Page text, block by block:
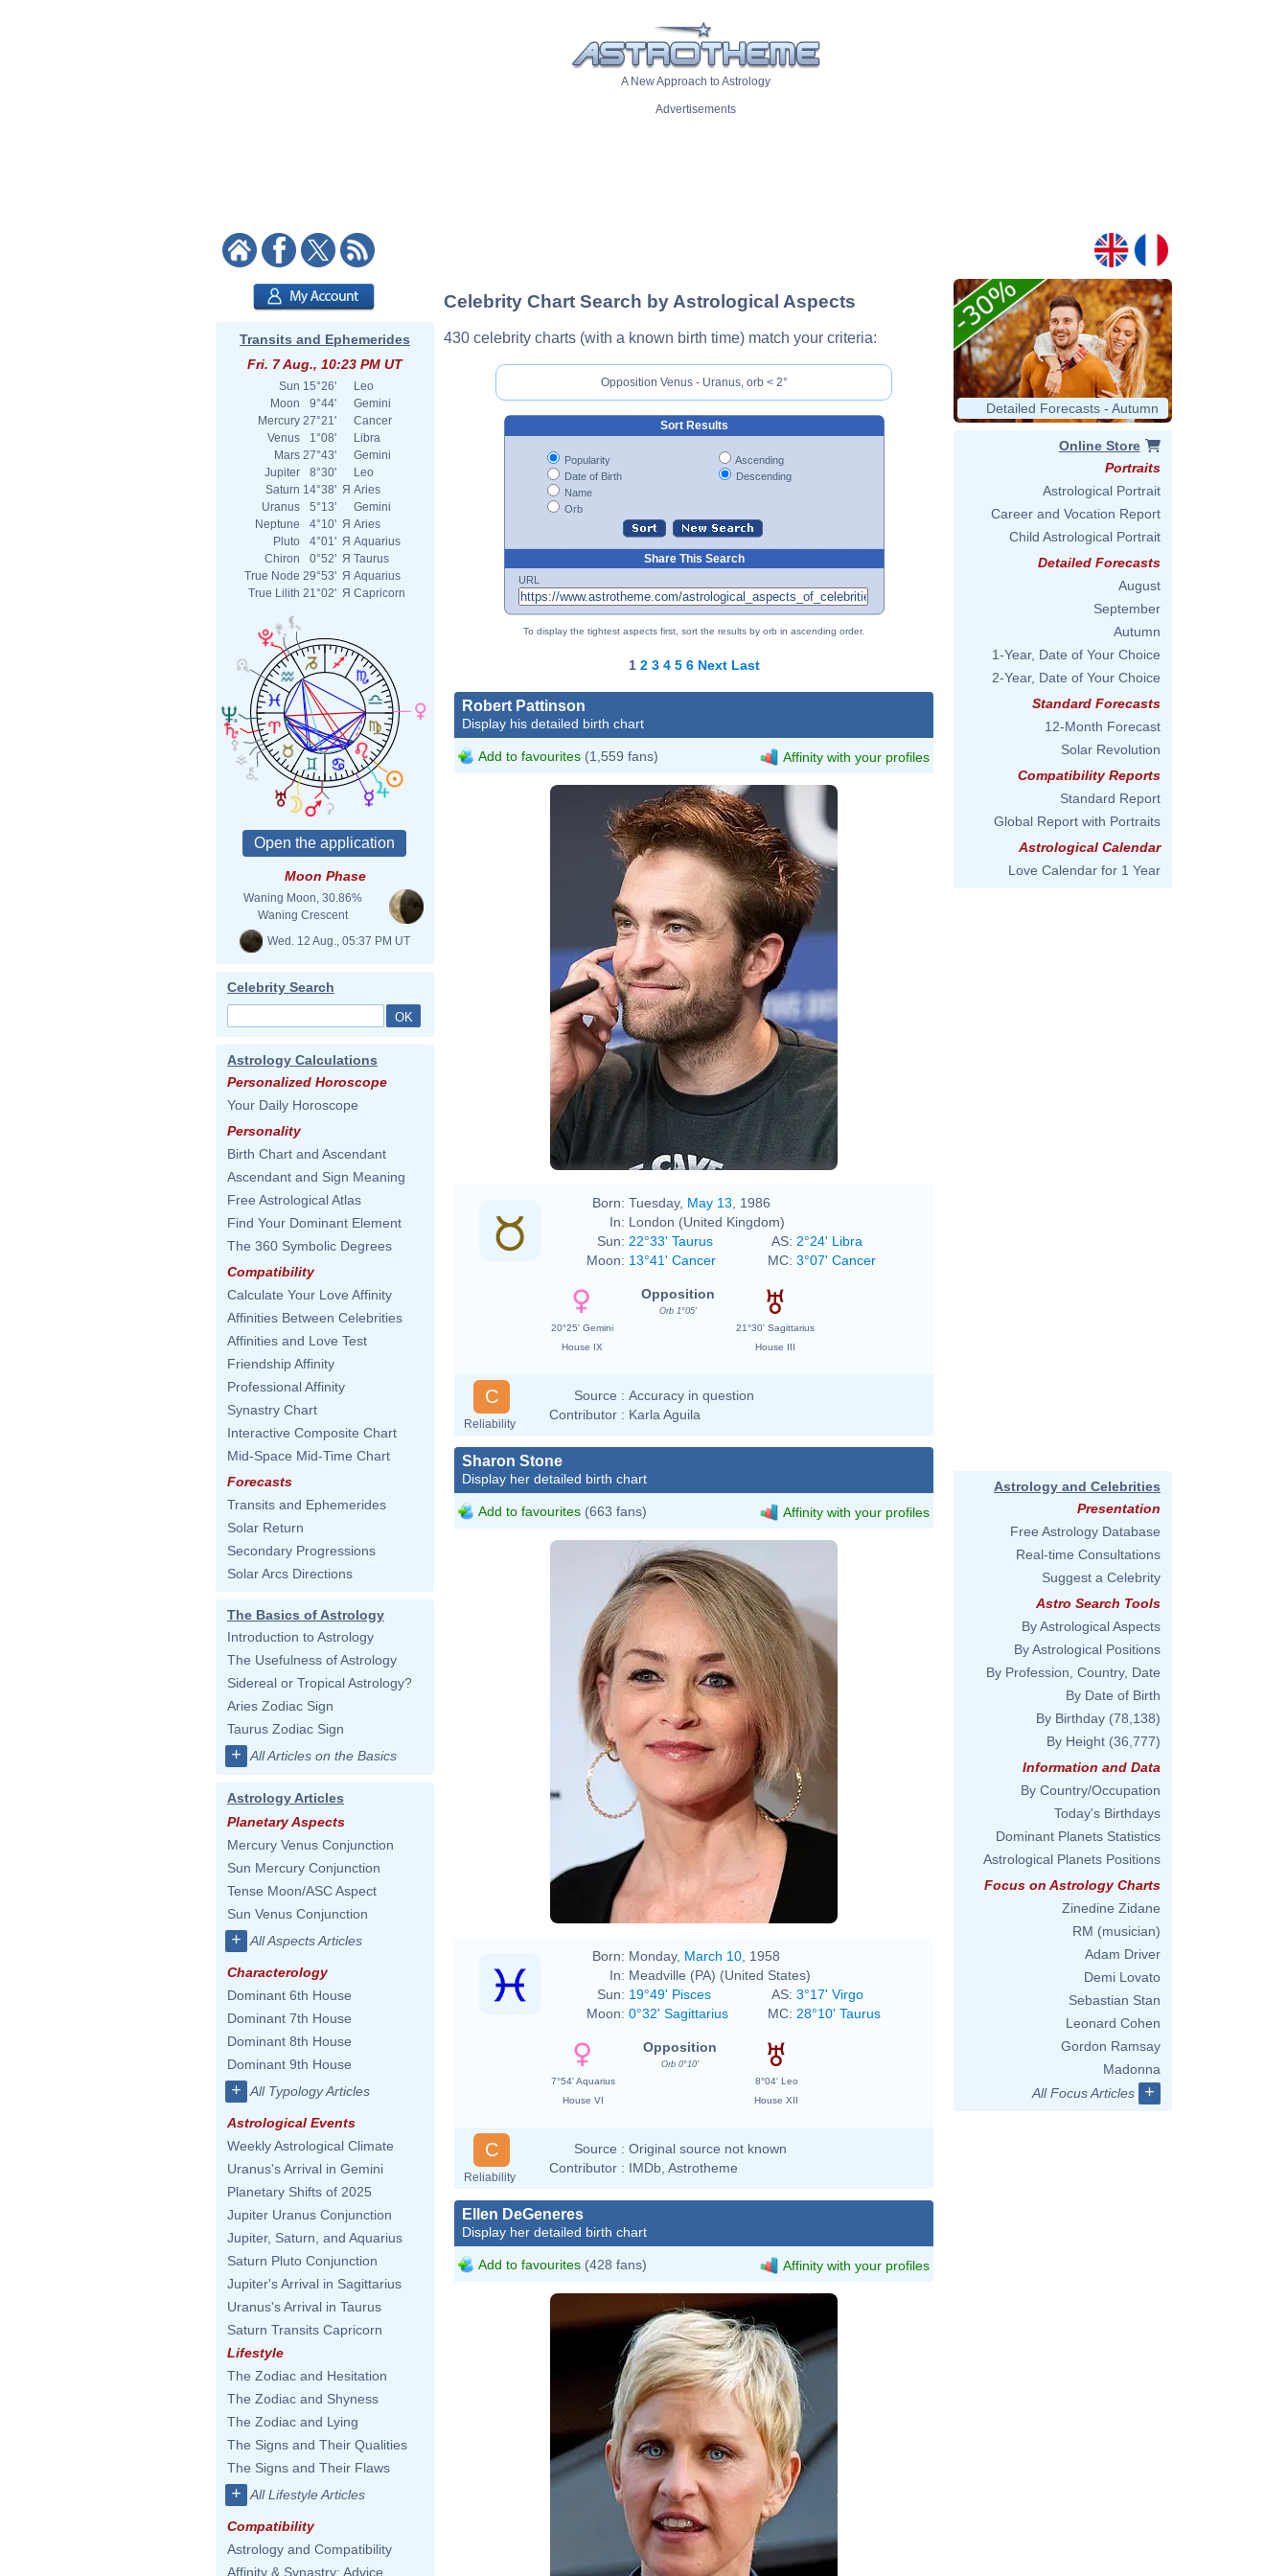
A New Approach to Astrology
Advertisements
Transits and Ephemerides
Fri. 7 Aug., 10:23 PM UT
Sun 15°26'
Leo
Moon
9°44'
Gemini
Mercury 27°21'
Cancer
Venus
1°08'
Libra
Mars 27°43'
Gemini
Jupiter
8°30'
Leo
Saturn 14°38' Я Aries
Uranus
5°13'
Gemini
Neptune
4°10' Я Aries
Pluto
4°01' Я Aquarius
Chiron
0°52' Я Taurus
True Node 29°53' Я Aquarius
True Lilith 21°02' Я Capricorn
Moon Phase
Waning Moon, 30.86%
Waning Crescent
Wed. 12 Aug., 05:37 PM UT
Celebrity Search
Astrology Calculations
Personalized Horoscope
Your Daily Horoscope
Personality
Birth Chart and Ascendant
Ascendant and Sign Meaning
Free Astrological Atlas
Find Your Dominant Element
The 360 Symbolic Degrees
Compatibility
Calculate Your Love Affinity
Affinities Between Celebrities
Affinities and Love Test
Friendship Affinity
Professional Affinity
Synastry Chart
Interactive Composite Chart
Mid-Space Mid-Time Chart
Forecasts
Transits and Ephemerides
Solar Return
Secondary Progressions
Solar Arcs Directions
The Basics of Astrology
Introduction to Astrology
The Usefulness of Astrology
Sidereal or Tropical Astrology?
Aries Zodiac Sign
Taurus Zodiac Sign
+ All Articles on the Basics
Astrology Articles
Planetary Aspects
Mercury Venus Conjunction
Sun Mercury Conjunction
Tense Moon/ASC Aspect
Sun Venus Conjunction
+ All Aspects Articles
Characterology
Dominant 6th House
Dominant 7th House
Dominant 8th House
Dominant 9th House
+ All Typology Articles
Astrological Events
Weekly Astrological Climate
Uranus's Arrival in Gemini
Planetary Shifts of 2025
Jupiter Uranus Conjunction
Jupiter, Saturn, and Aquarius
Saturn Pluto Conjunction
Jupiter's Arrival in Sagittarius
Uranus's Arrival in Taurus
Saturn Transits Capricorn
Lifestyle
The Zodiac and Hesitation
The Zodiac and Shyness
The Zodiac and Lying
The Signs and Their Qualities
The Signs and Their Flaws
+ All Lifestyle Articles
Compatibility
Astrology and Compatibility
Affinity & Synastry: Advice
Celebrity Chart Search by Astrological Aspects
430 celebrity charts (with a known birth time) match your criteria:
Opposition Venus - Uranus, orb < 2°
Sort Results
Popularity
Date of Birth
Name
Orb
Ascending
Descending
Share This Search
URL
To display the tightest aspects first, sort the results by orb in ascending order.
1 2 3 4 5 6 Next Last
Robert Pattinson
Display his detailed birth chart
Add to favourites (1,559 fans) Affinity with your profiles
Born: Tuesday, May 13 , 1986
In: London (United Kingdom)
Sun: 22°33' Taurus AS: 2°24' Libra
Moon: 13°41' Cancer MC: 3°07' Cancer
Opposition
Orb 1°05'
20°25' Gemini
21°30' Sagittarius
House IX
House III
C
Reliability
Source : Accuracy in question
Contributor : Karla Aguila
Sharon Stone
Display her detailed birth chart
Add to favourites (663 fans) Affinity with your profiles
Born: Monday, March 10 , 1958
In: Meadville (PA) (United States)
Sun: 19°49' Pisces AS: 3°17' Virgo
Moon: 0°32' Sagittarius MC: 28°10' Taurus
Opposition
Orb 0°10'
7°54' Aquarius
8°04' Leo
House VI
House XII
C
Reliability
Source : Original source not known
Contributor : IMDb, Astrotheme
Ellen DeGeneres
Display her detailed birth chart
Add to favourites (428 fans) Affinity with your profiles
Detailed Forecasts - Autumn
Online Store
Portraits
Astrological Portrait
Career and Vocation Report
Child Astrological Portrait
Detailed Forecasts
August
September
Autumn
1-Year, Date of Your Choice
2-Year, Date of Your Choice
Standard Forecasts
12-Month Forecast
Solar Revolution
Compatibility Reports
Standard Report
Global Report with Portraits
Astrological Calendar
Love Calendar for 1 Year
Astrology and Celebrities
Presentation
Free Astrology Database
Real-time Consultations
Suggest a Celebrity
Astro Search Tools
By Astrological Aspects
By Astrological Positions
By Profession, Country, Date
By Date of Birth
By Birthday (78,138)
By Height (36,777)
Information and Data
By Country/Occupation
Today's Birthdays
Dominant Planets Statistics
Astrological Planets Positions
Focus on Astrology Charts
Zinedine Zidane
RM (musician)
Adam Driver
Demi Lovato
Sebastian Stan
Leonard Cohen
Gordon Ramsay
Madonna
All Focus Articles
+